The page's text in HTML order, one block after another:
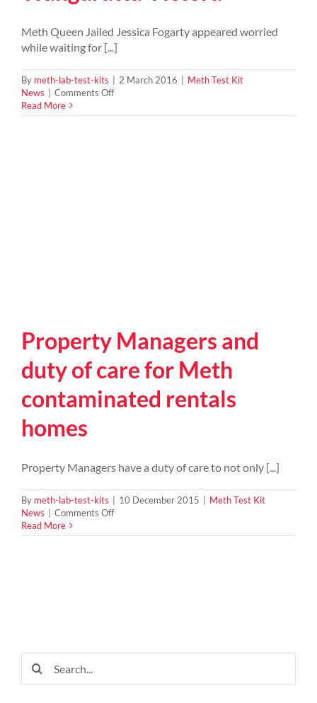
Meth Queen Jailed Jessica Fogarty appeared worried
while waiting for [...]
By meth-lab-test-kits 2 March 2016
Meth Test Kit
News
Comments Offon
queen
Read More
Property Managers and
duty of care for Meth
contaminated rentals
homes
Property Managers have a duty of care to not only [...]
By meth-lab-test-kits 10 December 2015
Meth Test Kit
News
Comments Offon
Managers
homes
Read More
for: